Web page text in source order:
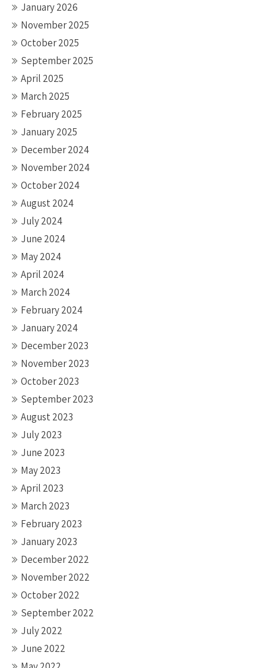
January 2026
November 2025
October 2025
September 2025
April 2025
March 2025
February 2025
January 2025
December 2024
November 2024
October 2024
August 2024
July 2024
June 2024
May 2024
April 2024
March 2024
February 2024
January 2024
December 2023
November 2023
October 2023
September 2023
August 2023
July 2023
June 2023
May 2023
April 2023
March 2023
February 2023
January 2023
December 2022
November 2022
October 2022
September 2022
July 2022
June 2022